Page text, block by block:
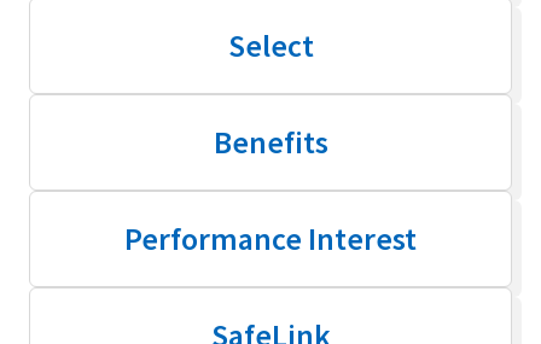
Select
Benefits
Performance Interest
SafeLink